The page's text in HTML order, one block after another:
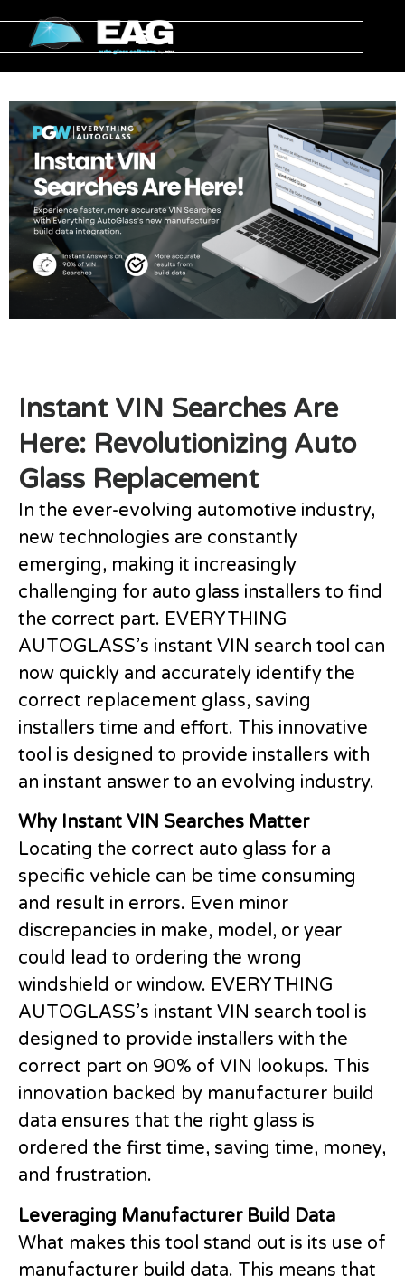
Instant VIN Searches Are
Here: Revolutionizing Auto
Glass Replacement
In the ever-evolving automotive industry,
new technologies are constantly
emerging, making it increasingly
challenging for auto glass installers to find
the correct part. EVERYTHING
AUTOGLASS’s instant VIN search tool can
now quickly and accurately identify the
correct replacement glass, saving
installers time and effort. This innovative
tool is designed to provide installers with
an instant answer to an evolving industry.
Why Instant VIN Searches Matter
Locating the correct auto glass for a
specific vehicle can be time consuming
and result in errors. Even minor
discrepancies in make, model, or year
could lead to ordering the wrong
windshield or window. EVERYTHING
AUTOGLASS’s instant VIN search tool is
designed to provide installers with the
correct part on 90% of VIN lookups. This
innovation backed by manufacturer build
data ensures that the right glass is
ordered the first time, saving time, money,
and frustration.
Leveraging Manufacturer Build Data
What makes this tool stand out is its use of
manufacturer build data. This means that